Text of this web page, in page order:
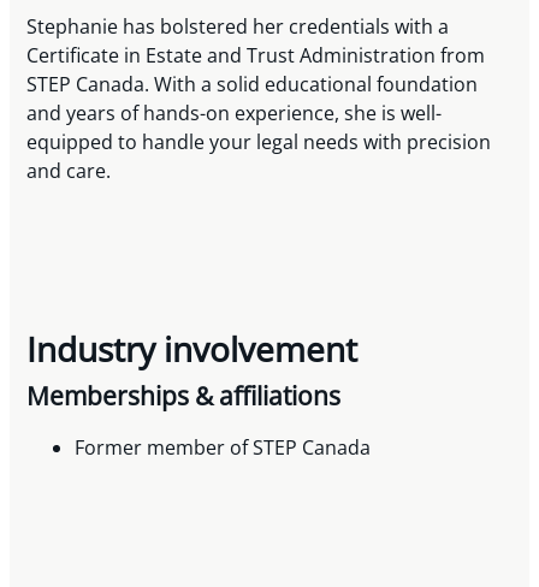
Stephanie has bolstered her credentials with a
Certificate in Estate and Trust Administration from
STEP Canada. With a solid educational foundation
and years of hands-on experience, she is well-
equipped to handle your legal needs with precision
and care.
Industry involvement
Memberships & affiliations
Former member of STEP Canada